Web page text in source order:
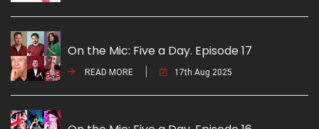
On the Mic: Five a Day. Episode 17
READ MORE 17th Aug 2025